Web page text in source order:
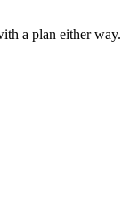
a plan either way.